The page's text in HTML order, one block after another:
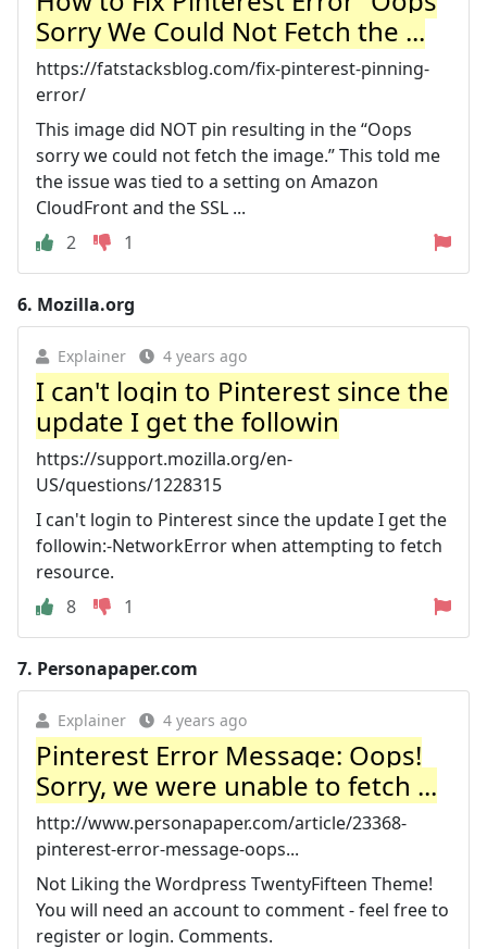
Sorry We Could Not Fetch the ...
https://fatstacksblog.com/fix-pinterest-pinning-
error/
This image did NOT pin resulting in the “Oops
sorry we could not fetch the image.” This told me
the issue was tied to a setting on Amazon
CloudFront and the SSL ...
2
1
6. Mozilla.org
Explainer 4 years ago
I can't login to Pinterest since the
update I get the followin
https://support.mozilla.org/en-
US/questions/1228315
I can't login to Pinterest since the update I get the
followin:-NetworkError when attempting to fetch
resource.
8
1
7. Personapaper.com
Explainer 4 years ago
Pinterest Error Message: Oops!
Sorry, we were unable to fetch ...
http://www.personapaper.com/article/23368-
pinterest-error-message-oops...
Not Liking the Wordpress TwentyFifteen Theme!
You will need an account to comment - feel free to
register or login. Comments.